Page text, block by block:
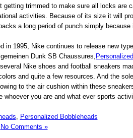
trimmed to make sure all locks are
activities. Because of its size it will
a long period of punch simply because
1995, Nike continues to release new
Dunk SB Chaussures,
Nike shoes and football sneakers
and quite a few resources. And the
to the air cushion within these
you are and what ever sports
, Personalized Bobbleheads
No Comments »